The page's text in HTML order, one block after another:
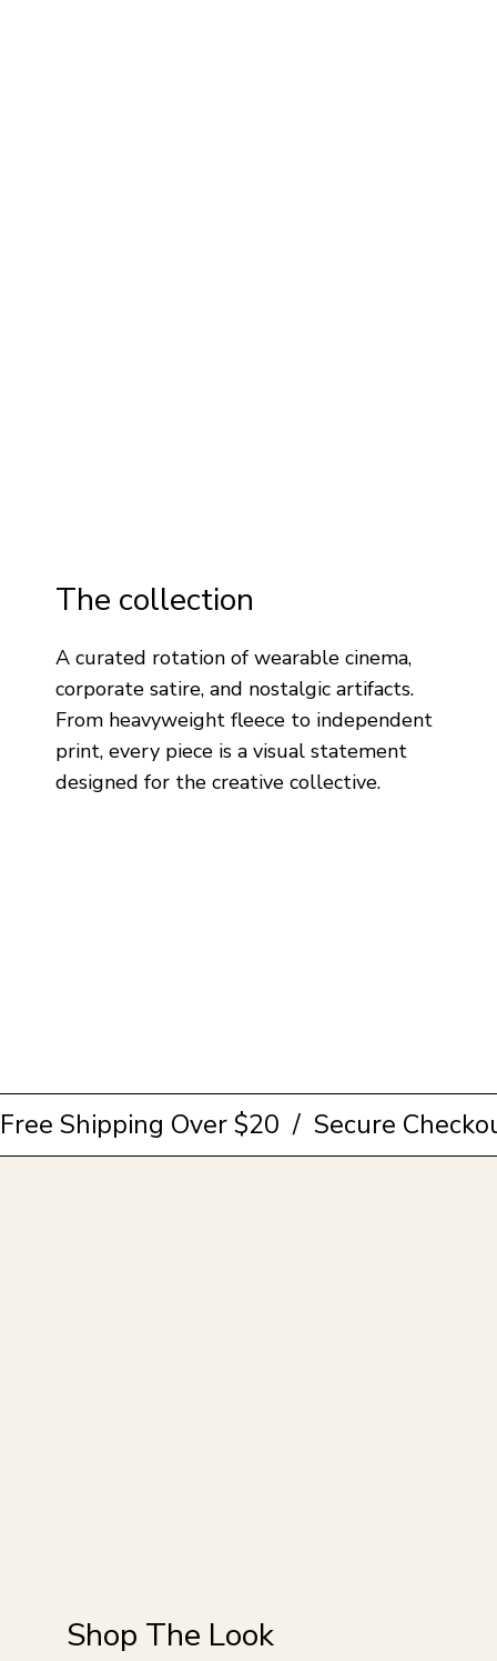
The collection
A curated rotation of wearable cinema,
corporate satire, and nostalgic artifacts.
From heavyweight fleece to independent
print, every piece is a visual statement
designed for the creative collective.
Free Shipping Over $20  /  Secure
Shop The Look